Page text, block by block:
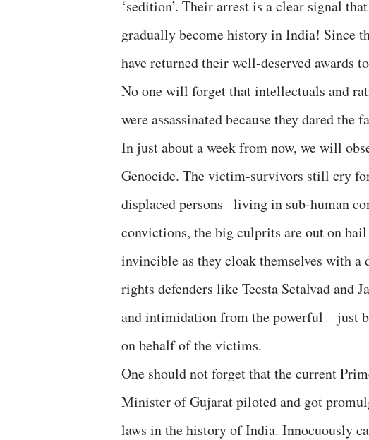
‘sedition’. Their arrest is a clear signal
gradually become history in India! Since
have returned their well-deserved awards
No one will forget that intellectuals and
were assassinated because they dared
In just about a week from now, we will
Genocide. The victim-survivors still cry
displaced persons –living in sub-human
convictions, the big culprits are out on bail
invincible as they cloak themselves with
rights defenders like Teesta Setalvad and
and intimidation from the powerful – just
on behalf of the victims.
One should not forget that the current
Minister of Gujarat piloted and got
laws in the history of India. Innocuously